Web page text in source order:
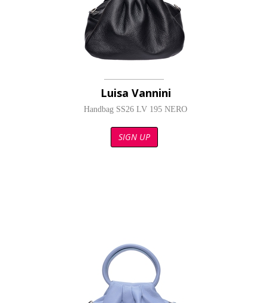
Luisa Vannini
Handbag SS26 LV 195 NERO
SIGN UP